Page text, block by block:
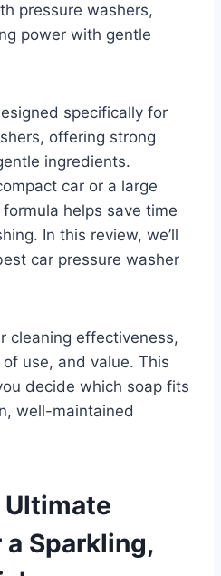
pressure washers,
power with gentle
specifically for
offering strong
ingredients.
car or a large
helps save time
In this review, we’ll
car pressure washer
cleaning effectiveness,
use, and value. This
decide which soap fits
well-maintained
Ultimate
Sparkling,